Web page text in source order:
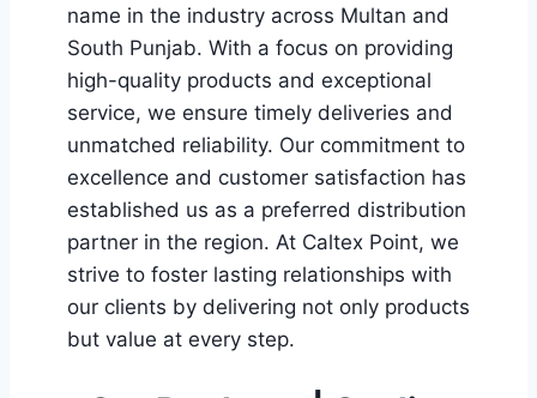
name in the industry across Multan and
South Punjab. With a focus on providing
high-quality products and exceptional
service, we ensure timely deliveries and
unmatched reliability. Our commitment to
excellence and customer satisfaction has
established us as a preferred distribution
partner in the region. At Caltex Point, we
strive to foster lasting relationships with
our clients by delivering not only products
but value at every step.